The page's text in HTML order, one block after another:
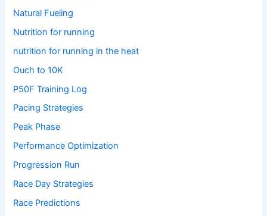
Natural Fueling
Nutrition for running
nutrition for running in the heat
Ouch to 10K
P50F Training Log
Pacing Strategies
Peak Phase
Performance Optimization
Progression Run
Race Day Strategies
Race Predictions